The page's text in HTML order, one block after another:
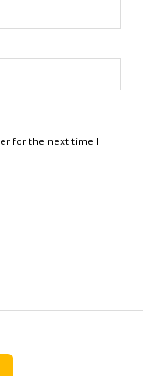
for the next time I